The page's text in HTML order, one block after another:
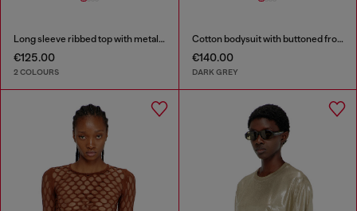
Long sleeve ribbed top with metallic Oval D
€125.00
2 COLOURS
Cotton bodysuit with buttoned front
€140.00
DARK GREY